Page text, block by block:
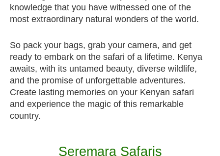
knowledge that you have witnessed one of the
most extraordinary natural wonders of the world.
So pack your bags, grab your camera, and get
ready to embark on the safari of a lifetime. Kenya
awaits, with its untamed beauty, diverse wildlife,
and the promise of unforgettable adventures.
Create lasting memories on your Kenyan safari
and experience the magic of this remarkable
country.
Seremara Safaris